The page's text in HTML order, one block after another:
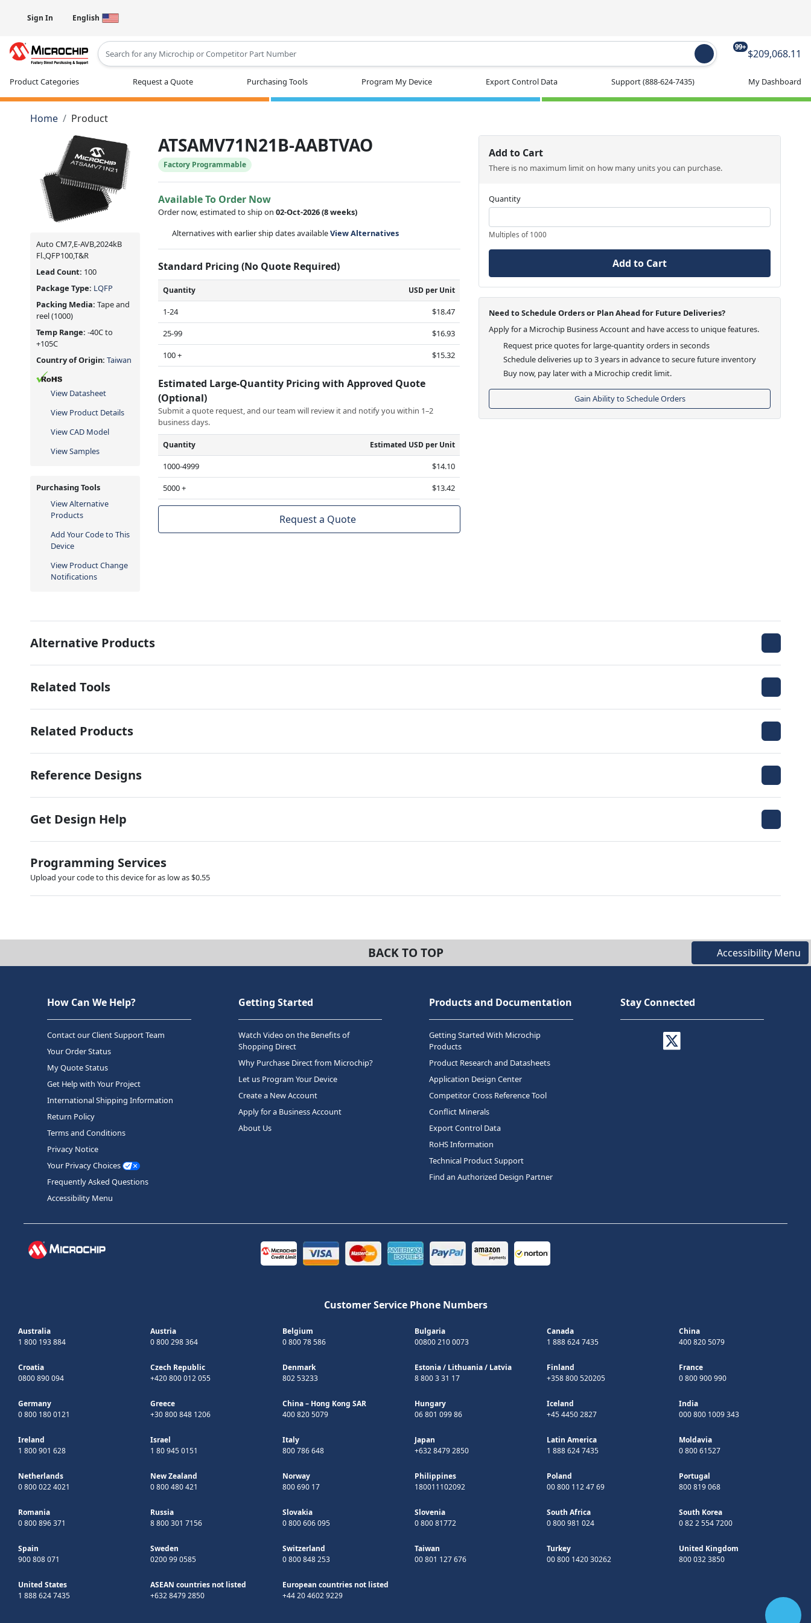
Sign In English
99+
$209,068.11
Product Categories Request a Quote Purchasing Tools Program My Device Export Control Data Support(888-624-7435) My Dashboard
Home Product
Auto CM7,E-AVB,2024kB
Fl.,QFP100,T&R
Lead Count: 100
Package Type: LQFP
Packing Media: Tape and
reel(1000)
Temp Range: -40C to
+105C
Country of Origin: Taiwan
View Datasheet
View Product Details
View CAD Model
View Samples
Purchasing Tools
View Alternative
Products
Add Your Code to This
Device
View Product Change
Notifications
ATSAMV71N21B-AABTVAO
Factory Programmable
Available To Order Now
Order now, estimated to ship on02-Oct-2026(8 weeks)
Alternatives with earlier ship dates availableView Alternatives
Standard Pricing (No Quote Required)
Quantity USD per Unit
1-24
$18.47
25-99
$16.93
100 +
$15.32
Estimated Large-Quantity Pricing with Approved Quote
(Optional)
Submit a quote request, and our team will review it and notify you within 1–2
business days.
Quantity Estimated USD per Unit
1000-4999
$14.10
5000 +
$13.42
Request a Quote
Add to Cart
There is no maximum limit on how many units you can purchase.
Quantity
Multiples of 1000
Add to Cart
Need to Schedule Orders or Plan Ahead for Future Deliveries?
Apply for a Microchip Business Account and have access to unique features.
Request price quotes for large-quantity orders in seconds
Schedule deliveries up to 3 years in advance to secure future inventory
Buy now, pay later with a Microchip credit limit.
Gain Ability to Schedule Orders
Alternative Products
Related Tools
Related Products
Reference Designs
Get Design Help
Programming Services
Upload your code to this device for as low as $0.55
BACK TO TOP Accessibility Menu
How Can We Help?
Contact our Client Support Team
Your Order Status
My Quote Status
Get Help with Your Project
International Shipping Information
Return Policy
Terms and Conditions
Privacy Notice
Your Privacy Choices
Frequently Asked Questions
Accessibility Menu
Getting Started
Watch Video on the Benefits of
Shopping Direct
Why Purchase Direct from Microchip?
Let us Program Your Device
Create a New Account
Apply for a Business Account
About Us
Products and Documentation
Getting Started With Microchip
Products
Product Research and Datasheets
Application Design Center
Competitor Cross Reference Tool
Conflict Minerals
Export Control Data
RoHS Information
Technical Product Support
Find an Authorized Design Partner
Stay Connected
Customer Service Phone Numbers
Australia
1 800 193 884
Austria
0 800 298 364
Belgium
0 800 78 586
Bulgaria
00800 210 0073
Canada
1 888 624 7435
China
400 820 5079
Croatia
0800 890 094
Czech Republic
+420 800 012 055
Denmark
802 53233
Estonia/ Lithuania/ Latvia
8 800 3 31 17
Finland
+358 800 520205
France
0 800 900 990
Germany
0 800 180 0121
Greece
+30 800 848 1206
China – Hong Kong SAR
400 820 5079
Hungary
06 801 099 86
Iceland
+45 4450 2827
India
000 800 1009 343
Ireland
1 800 901 628
Israel
1 80 945 0151
Italy
800 786 648
Japan
+632 8479 2850
Latin America
1 888 624 7435
Moldavia
0 800 61527
Netherlands
0 800 022 4021
New Zealand
0 800 480 421
Norway
800 690 17
Philippines
180011102092
Poland
00 800 112 47 69
Portugal
800 819 068
Romania
0 800 896 371
Russia
8 800 301 7156
Slovakia
0 800 606 095
Slovenia
0 800 81772
South Africa
0 800 981 024
South Korea
0 82 2 554 7200
Spain
900 808 071
Sweden
0200 99 0585
Switzerland
0 800 848 253
Taiwan
00 801 127 676
Turkey
00 800 1420 30262
United Kingdom
800 032 3850
United States
1 888 624 7435
ASEAN countries not listed
+632 8479 2850
European countries not listed
+44 20 4602 9229